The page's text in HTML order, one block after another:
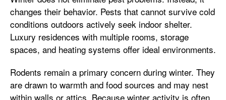
changes their behavior. Pests that cannot survive cold
conditions outdoors actively seek indoor shelter.
Luxury residences with multiple rooms, storage
spaces, and heating systems offer ideal environments.
Rodents remain a primary concern during winter. They
are drawn to warmth and food sources and may nest
within walls or attics. Because winter activity is often